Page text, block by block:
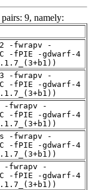
9, namely:
-fwrapv -
-fPIE -gdwarf-4
-fwrapv -
-fPIE -gdwarf-4
-fwrapv -
-fPIE -gdwarf-4
-fwrapv -
-fPIE -gdwarf-4
-fwrapv -
-fPIE -gdwarf-4